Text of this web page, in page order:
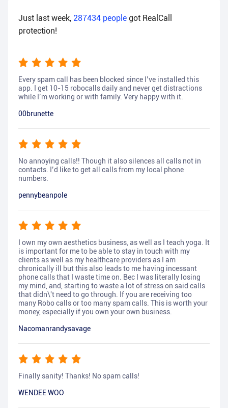
Just last week, 287434 people got RealCall
protection!
Every spam call has been blocked since I’ve installed this
app. I get 10-15 robocalls daily and never get distractions
while I’m working or with family. Very happy with it.
00brunette
No annoying calls!! Though it also silences all calls not in
contacts. I’d like to get all calls from my local phone
numbers.
pennybeanpole
I own my own aesthetics business, as well as I teach yoga. It
is important for me to be able to stay in touch with my
clients as well as my healthcare providers as I am
chronically ill but this also leads to me having incessant
phone calls that I waste time on. Bec I was literally losing
my mind, and, starting to waste a lot of stress on said calls
that didn\'t need to go through. If you are receiving too
many Robo calls or too many spam calls. This is worth your
money, especially if you own your own business.
Nacomanrandysavage
Finally sanity! Thanks! No spam calls!
WENDEE WOO